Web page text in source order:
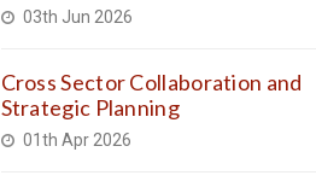
03th Jun 2026
Cross Sector Collaboration and
Strategic Planning
01th Apr 2026